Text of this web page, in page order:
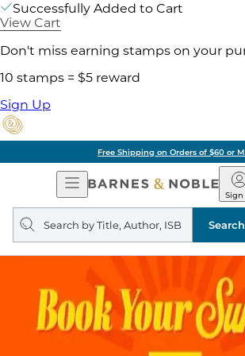
Successfully Added to Cart
View Cart
Don't miss earning stamps on your
10 stamps = $5 reward
Sign Up
Free Shipping on Orders of $60 or
Open
Navigation
&Sign
Search
query
Search